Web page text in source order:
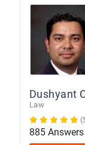
Dushyant
Law
885 Answers